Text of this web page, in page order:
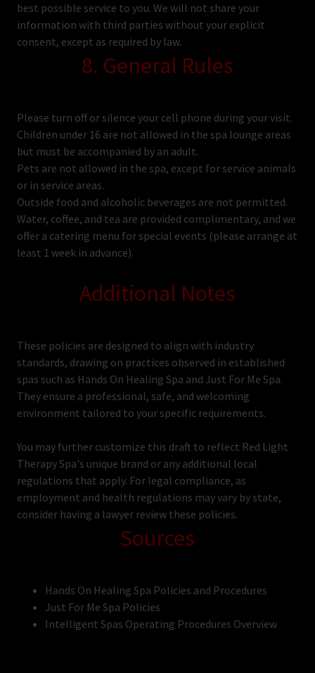
best possible service to you. We will not share your
information with third parties without your explicit
consent, except as required by law.
8. General Rules
Please turn off or silence your cell phone during your visit.
Children under 16 are not allowed in the spa lounge areas
but must be accompanied by an adult.
Pets are not allowed in the spa, except for service animals
or in service areas.
Outside food and alcoholic beverages are not permitted.
Water, coffee, and tea are provided complimentary, and we
offer a catering menu for special events (please arrange at
least 1 week in advance).
Additional Notes
These policies are designed to align with industry
standards, drawing on practices observed in established
spas such as Hands On Healing Spa and Just For Me Spa.
They ensure a professional, safe, and welcoming
environment tailored to your specific requirements.
You may further customize this draft to reflect Red Light
Therapy Spa's unique brand or any additional local
regulations that apply. For legal compliance, as
employment and health regulations may vary by state,
consider having a lawyer review these policies.
Sources
Hands On Healing Spa Policies and Procedures
Just For Me Spa Policies
Intelligent Spas Operating Procedures Overview